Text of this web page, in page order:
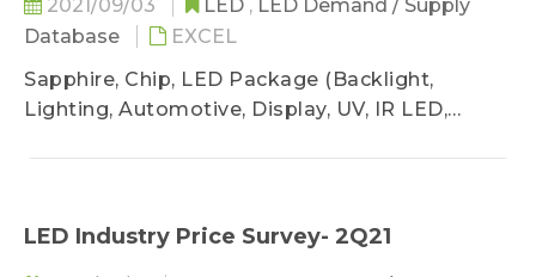
2021/09/03 LED , LED Demand / Supply
Database
EXCEL
Sapphire, Chip, LED Package (Backlight,
Lighting, Automotive, Display, UV, IR LED,
LED Industry Price Survey- 2Q21